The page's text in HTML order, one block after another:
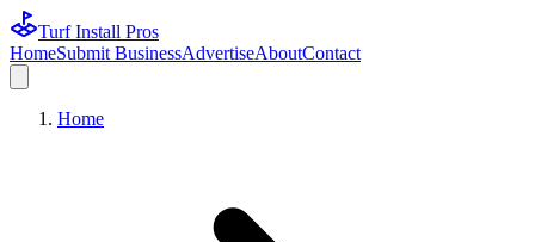
Turf Install Pros
HomeSubmit BusinessAdvertiseAboutContact
Home